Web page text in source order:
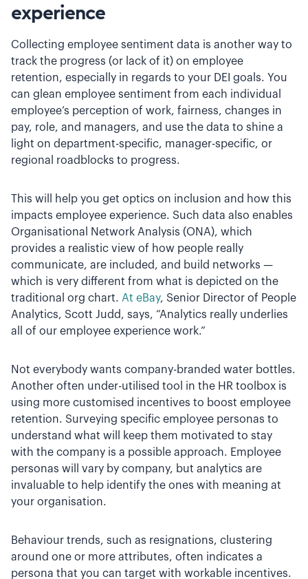
experience
Collecting employee sentiment data is another way to
track the progress (or lack of it) on employee
retention, especially in regards to your DEI goals. You
can glean employee sentiment from each individual
employee’s perception of work, fairness, changes in
pay, role, and managers, and use the data to shine a
light on department-specific, manager-specific, or
regional roadblocks to progress.
This will help you get optics on inclusion and how this
impacts employee experience. Such data also enables
Organisational Network Analysis (ONA), which
provides a realistic view of how people really
communicate, are included, and build networks —
which is very different from what is depicted on the
traditional org chart. At eBay, Senior Director of People
Analytics, Scott Judd, says, “Analytics really underlies
all of our employee experience work.”
Not everybody wants company-branded water bottles.
Another often under-utilised tool in the HR toolbox is
using more customised incentives to boost employee
retention. Surveying specific employee personas to
understand what will keep them motivated to stay
with the company is a possible approach. Employee
personas will vary by company, but analytics are
invaluable to help identify the ones with meaning at
your organisation.
Behaviour trends, such as resignations, clustering
around one or more attributes, often indicates a
persona that you can target with workable incentives.